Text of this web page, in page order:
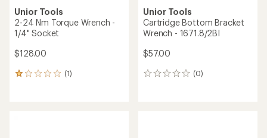
Unior Tools
2-24 Nm Torque Wrench -
1/4" Socket
$128.00
(1)
1
Unior Tools
Cartridge Bottom Bracket
Wrench - 1671.8/2BI
$57.00
(0)
0